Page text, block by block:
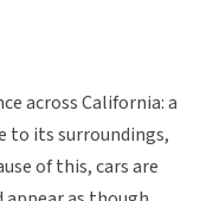
across California: a
to its surroundings,
of this, cars are